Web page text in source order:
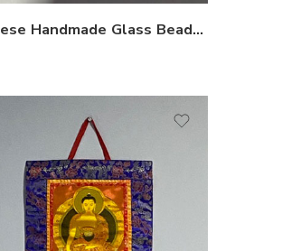
Nepalese Handmade Glass Bead Earrings